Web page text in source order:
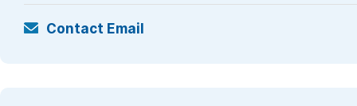
Contact Email